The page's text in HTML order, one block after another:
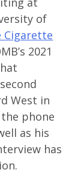
of
Cigarette
2021
West in
phone
as his
has